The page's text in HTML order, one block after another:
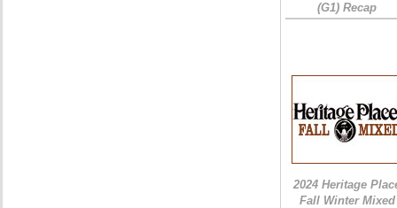
(G1) Recap
2024 Heritage
Fall Winter Mixed